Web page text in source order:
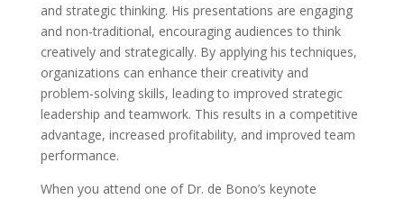
and strategic thinking. His presentations are engaging
and non-traditional, encouraging audiences to think
creatively and strategically. By applying his techniques,
organizations can enhance their creativity and
problem-solving skills, leading to improved strategic
leadership and teamwork. This results in a competitive
advantage, increased profitability, and improved team
performance.
When you attend one of Dr. de Bono’s keynote